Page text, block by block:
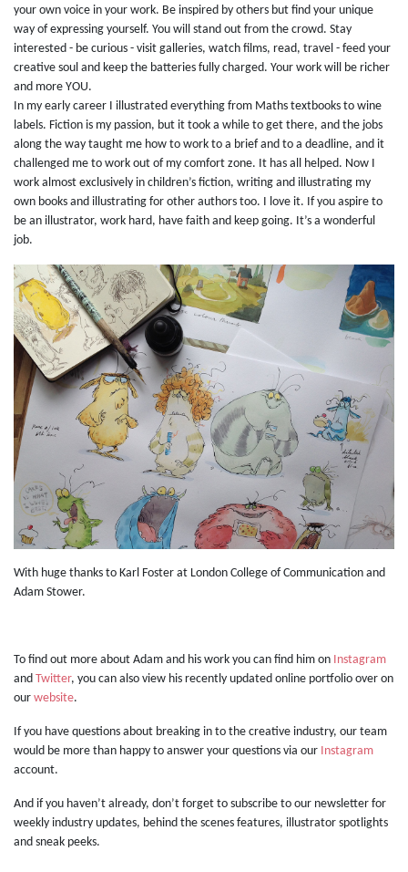
your own voice in your work. Be inspired by others but find your unique
way of expressing yourself. You will stand out from the crowd. Stay
interested - be curious - visit galleries, watch films, read, travel - feed your
creative soul and keep the batteries fully charged. Your work will be richer
and more YOU.
In my early career I illustrated everything from Maths textbooks to wine
labels. Fiction is my passion, but it took a while to get there, and the jobs
along the way taught me how to work to a brief and to a deadline, and it
challenged me to work out of my comfort zone. It has all helped. Now I
work almost exclusively in children’s fiction, writing and illustrating my
own books and illustrating for other authors too. I love it. If you aspire to
be an illustrator, work hard, have faith and keep going. It’s a wonderful
job.
With huge thanks to Karl Foster at London College of Communication and
Adam Stower.
To find out more about Adam and his work you can find him on Instagram
and Twitter, you can also view his recently updated online portfolio over on
our website.
If you have questions about breaking in to the creative industry, our team
would be more than happy to answer your questions via our Instagram
account.
And if you haven’t already, don’t forget to subscribe to our newsletter for
weekly industry updates, behind the scenes features, illustrator spotlights
and sneak peeks.